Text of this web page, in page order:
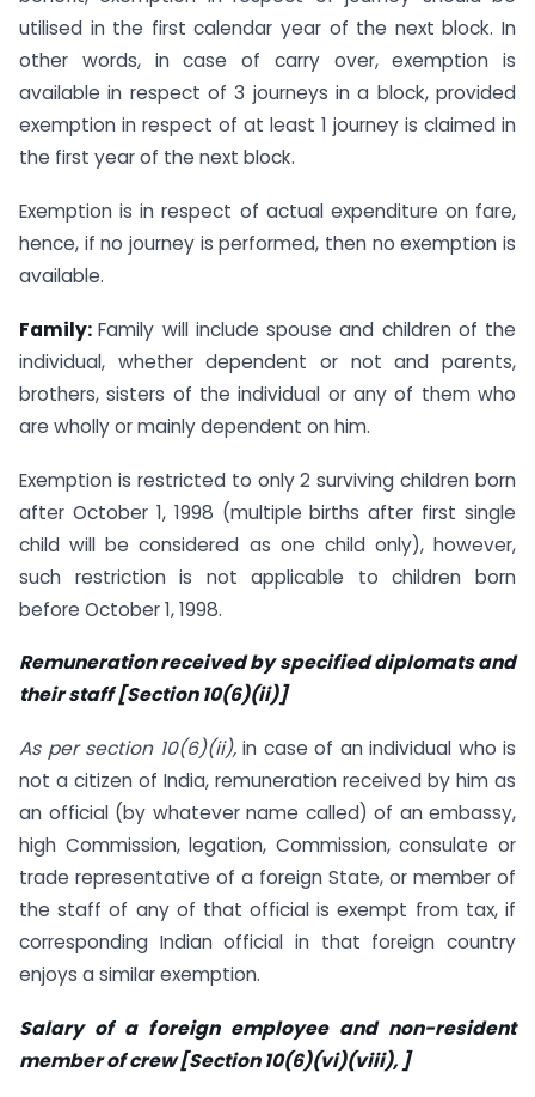
utilised in the first calendar year of the next block. In
other words, in case of carry over, exemption is
available in respect of 3 journeys in a block, provided
exemption in respect of at least 1 journey is claimed in
the first year of the next block.
Exemption is in respect of actual expenditure on fare,
hence, if no journey is performed, then no exemption is
available.
Family:Family will include spouse and children of the
individual, whether dependent or not and parents,
brothers, sisters of the individual or any of them who
are wholly or mainly dependent on him.
Exemption is restricted to only 2 surviving children born
after October 1, 1998 (multiple births after first single
child will be considered as one child only), however,
such restriction is not applicable to children born
before October 1, 1998.
Remuneration received by specified diplomats and
their staff [Section 10(6)(ii)]
As per section 10(6)(ii), in case of an individual who is
not a citizen of India, remuneration received by him as
an official (by whatever name called) of an embassy,
high Commission, legation, Commission, consulate or
trade representative of a foreign State, or member of
the staff of any of that official is exempt from tax, if
corresponding Indian official in that foreign country
enjoys a similar exemption.
Salary of a foreign employee and non-resident
member of crew [Section 10(6)(vi)(viii), ]